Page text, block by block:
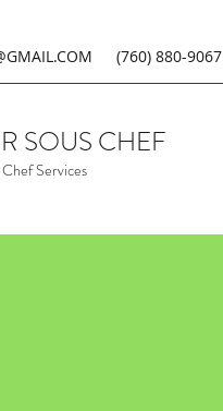
(760) 880-9067
SOUS CHEF
Services